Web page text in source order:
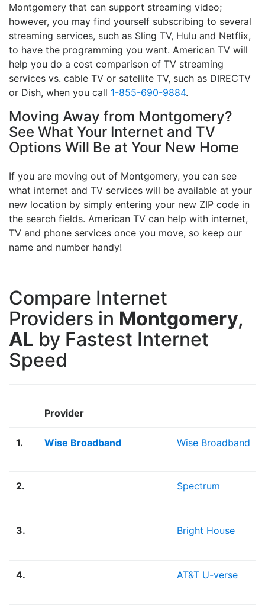
Montgomery that can support streaming video;
however, you may find yourself subscribing to several
streaming services, such as Sling TV, Hulu and Netflix,
to have the programming you want. American TV will
help you do a cost comparison of TV streaming
services vs. cable TV or satellite TV, such as DIRECTV
or Dish, when you call 1-855-690-9884.
Moving Away from Montgomery?
See What Your Internet and TV
Options Will Be at Your New Home
If you are moving out of Montgomery, you can see
what internet and TV services will be available at your
new location by simply entering your new ZIP code in
the search fields. American TV can help with internet,
TV and phone services once you move, so keep our
name and number handy!
Compare Internet
Providers in Montgomery,
AL by Fastest Internet
Speed
Provider
1. Wise Broadband Wise Broadband
2. Spectrum
3. Bright House
4. AT&T U-verse